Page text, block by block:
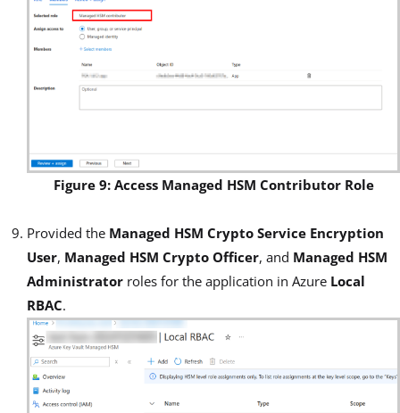
Figure 9: Access Managed HSM Contributor Role
Provided the Managed HSM Crypto Service Encryption
User, Managed HSM Crypto Officer, and Managed HSM
Administrator roles for the application in Azure Local
RBAC.